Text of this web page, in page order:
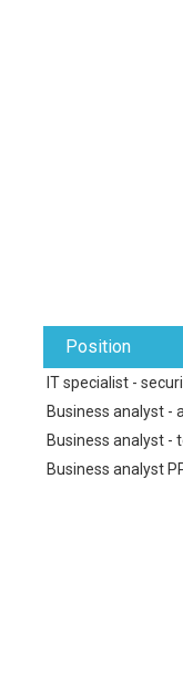
Position
IT specialist -
Business analyst -
Business analyst -
Business analyst